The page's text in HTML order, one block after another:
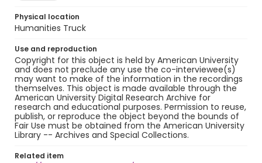
Physical location
Humanities Truck
Use and reproduction
Copyright for this object is held by American University
and does not preclude any use the co-interviewee(s)
may want to make of the information in the recordings
themselves. This object is made available through the
American University Digital Research Archive for
research and educational purposes. Permission to reuse,
publish, or reproduce the object beyond the bounds of
Fair Use must be obtained from the American University
Library -- Archives and Special Collections.
Related item